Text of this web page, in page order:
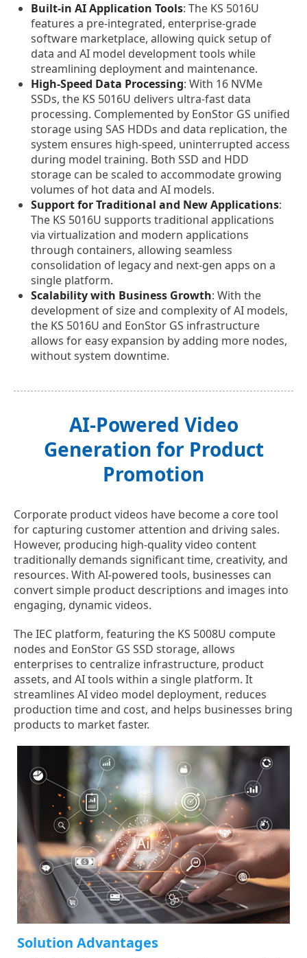
Built-in AI Application Tools: The KS 5016U
features a pre-integrated, enterprise-grade
software marketplace, allowing quick setup of
data and AI model development tools while
streamlining deployment and maintenance.
High-Speed Data Processing: With 16 NVMe
SSDs, the KS 5016U delivers ultra-fast data
processing. Complemented by EonStor GS unified
storage using SAS HDDs and data replication, the
system ensures high-speed, uninterrupted access
during model training. Both SSD and HDD
storage can be scaled to accommodate growing
volumes of hot data and AI models.
Support for Traditional and New Applications:
The KS 5016U supports traditional applications
via virtualization and modern applications
through containers, allowing seamless
consolidation of legacy and next-gen apps on a
single platform.
Scalability with Business Growth: With the
development of size and complexity of AI models,
the KS 5016U and EonStor GS infrastructure
allows for easy expansion by adding more nodes,
without system downtime.
AI-Powered Video
Generation for Product
Promotion
Corporate product videos have become a core tool
for capturing customer attention and driving sales.
However, producing high-quality video content
traditionally demands significant time, creativity, and
resources. With AI-powered tools, businesses can
convert simple product descriptions and images into
engaging, dynamic videos.
The IEC platform, featuring the KS 5008U compute
nodes and EonStor GS SSD storage, allows
enterprises to centralize infrastructure, product
assets, and AI tools within a single platform. It
streamlines AI video model deployment, reduces
production time and cost, and helps businesses bring
products to market faster.
Solution Advantages